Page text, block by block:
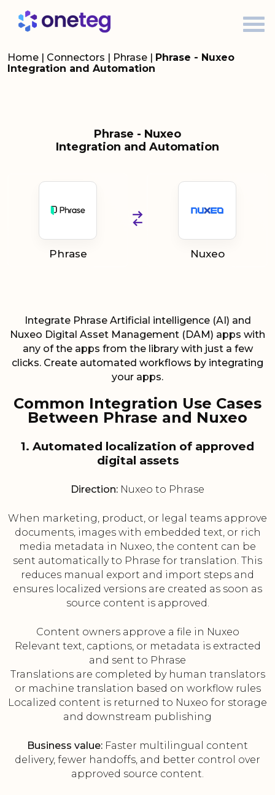
Home | Connectors | Phrase | Phrase - Nuxeo
Integration and Automation
Phrase - Nuxeo
Integration and Automation
Phrase Nuxeo
Integrate Phrase Artificial intelligence (AI) and
Nuxeo Digital Asset Management (DAM) apps with
any of the apps from the library with just a few
clicks. Create automated workflows by integrating
your apps.
Common Integration Use Cases
Between Phrase and Nuxeo
1. Automated localization of approved
digital assets
Direction: Nuxeo to Phrase
When marketing, product, or legal teams approve
documents, images with embedded text, or rich
media metadata in Nuxeo, the content can be
sent automatically to Phrase for translation. This
reduces manual export and import steps and
ensures localized versions are created as soon as
source content is approved.
Content owners approve a file in Nuxeo
Relevant text, captions, or metadata is extracted
and sent to Phrase
Translations are completed by human translators
or machine translation based on workflow rules
Localized content is returned to Nuxeo for storage
and downstream publishing
Business value: Faster multilingual content
delivery, fewer handoffs, and better control over
approved source content.